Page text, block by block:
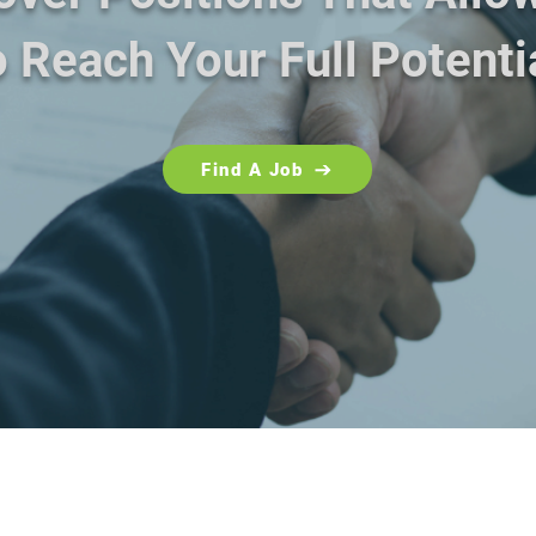
Reach Your Full
Find A Job